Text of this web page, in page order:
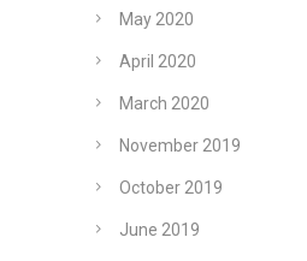
May 2020
April 2020
March 2020
November 2019
October 2019
June 2019